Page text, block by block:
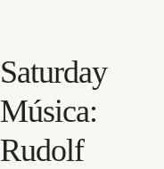
Saturday
Música:
Rudolf